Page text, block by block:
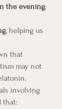
the evening,
, helping us
that
may not
involving
that: